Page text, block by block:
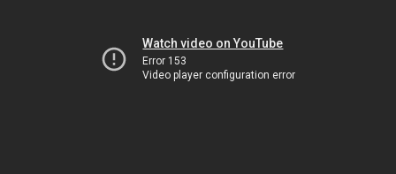
Watch video on YouTube
Error 153
Video player configuration error